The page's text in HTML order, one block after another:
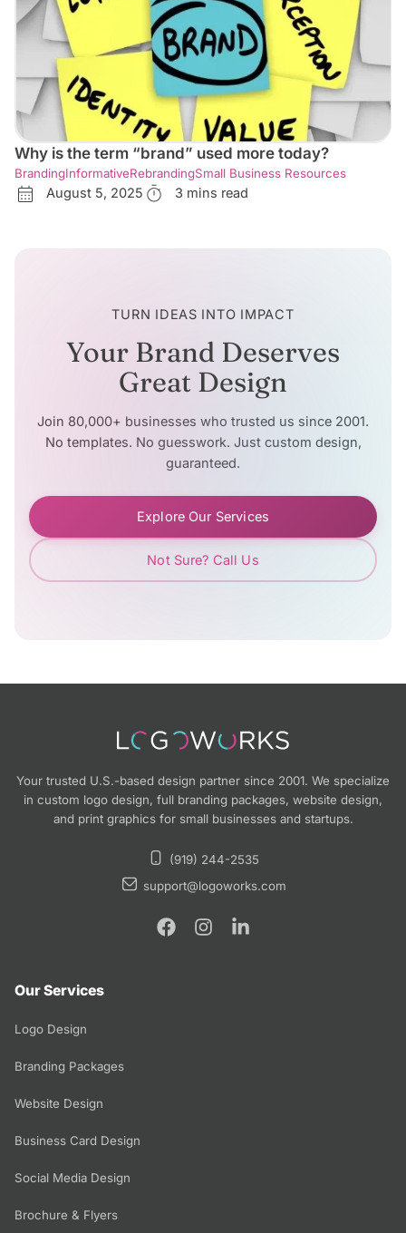
Why is the term “brand” used more today?
BrandingInformativeRebrandingSmall Business Resources
August 5, 2025 3 mins read
TURN IDEAS INTO IMPACT
Your Brand Deserves
Great Design
Join 80,000+ businesses who trusted us since 2001.
No templates. No guesswork. Just custom design,
guaranteed.
Explore Our Services
Not Sure? Call Us
Your trusted U.S.-based design partner since 2001. We specialize
in custom logo design, full branding packages, website design,
and print graphics for small businesses and startups.
(919) 244-2535
support@logoworks.com
Our Services
Logo Design
Branding Packages
Website Design
Business Card Design
Social Media Design
Brochure & Flyers